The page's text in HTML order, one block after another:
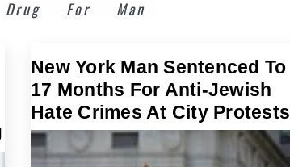
Drug For Man
New York Man Sentenced To
17 Months For Anti-Jewish
Hate Crimes At City Protests